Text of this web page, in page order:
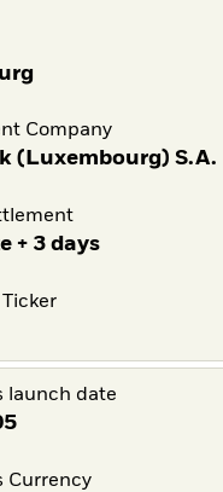
Company
(Luxembourg) S.A.
+ 3 days
launch date
Currency